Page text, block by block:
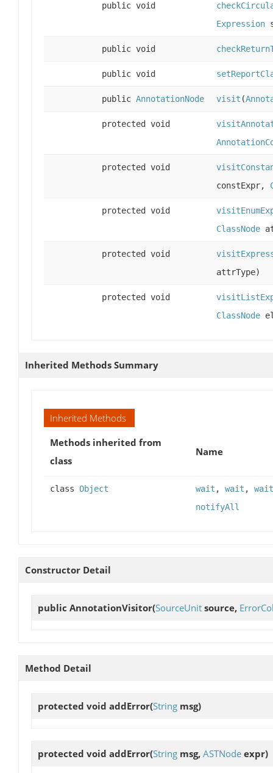
public void
Expression
public void
public void
public AnnotationNode visit (
protected void
protected void
constExpr,
protected void
ClassNode
protected void
attrType)
protected void
ClassNode
Inherited Methods Summary
Inherited Methods
Methods inherited from
class
Name
class Object wait , wait , wait
notifyAll
Constructor Detail
public AnnotationVisitor(SourceUnit source,
Method Detail
protected void addError(String msg)
protected void addError(String msg, ASTNode expr)